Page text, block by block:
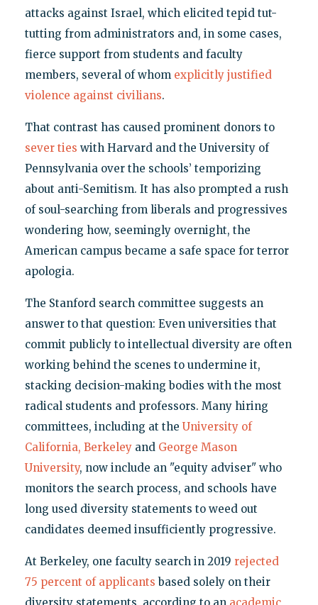
attacks against Israel, which elicited tepid tut-
tutting from administrators and, in some cases,
fierce support from students and faculty
members, several of whom explicitly justified
violence against civilians.
That contrast has caused prominent donors to
sever ties with Harvard and the University of
Pennsylvania over the schools’ temporizing
about anti-Semitism. It has also prompted a rush
of soul-searching from liberals and progressives
wondering how, seemingly overnight, the
American campus became a safe space for terror
apologia.
The Stanford search committee suggests an
answer to that question: Even universities that
commit publicly to intellectual diversity are often
working behind the scenes to undermine it,
stacking decision-making bodies with the most
radical students and professors. Many hiring
committees, including at the University of
California, Berkeleyand George Mason
University, now include an "equity adviser" who
monitors the search process, and schools have
long used diversity statements to weed out
candidates deemed insufficiently progressive.
At Berkeley, one faculty search in 2019 rejected
75 percent of applicants based solely on their
diversity statements, according to an academic